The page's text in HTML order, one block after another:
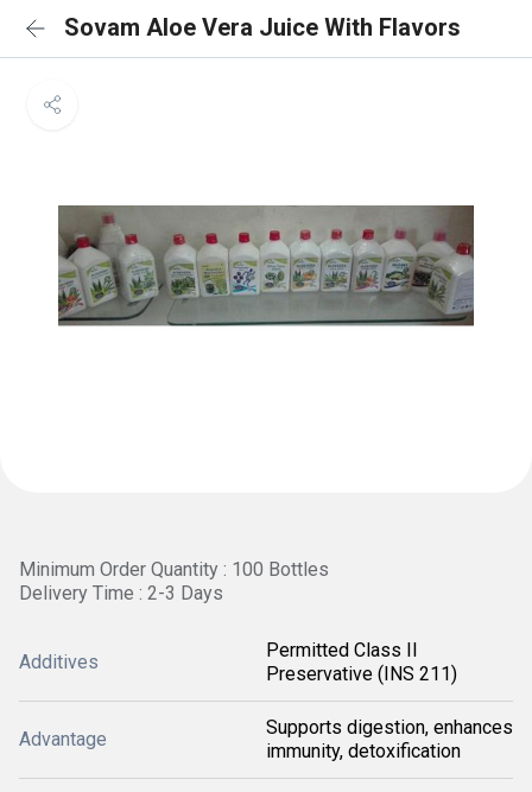
Sovam Aloe Vera Juice With Flavors
Minimum Order Quantity : 100 Bottles
Delivery Time : 2-3 Days
Additives
Permitted Class II
Preservative (INS 211)
Advantage
Supports digestion, enhances
immunity, detoxification